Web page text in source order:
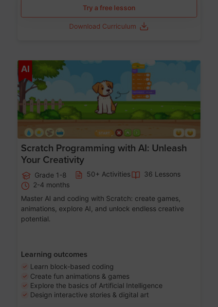
Try a free lesson
Download Curriculum
AI
Scratch Programming with AI: Unleash
Your Creativity
Grade 1-8 50+ Activities
36 Lessons
2-4 months
Master AI and coding with Scratch: create games,
animations, explore AI, and unlock endless creative
potential.
Learning outcomes
Learn block-based coding
Create fun animations & games
Explore the basics of Artificial Intelligence
Design interactive stories & digital art